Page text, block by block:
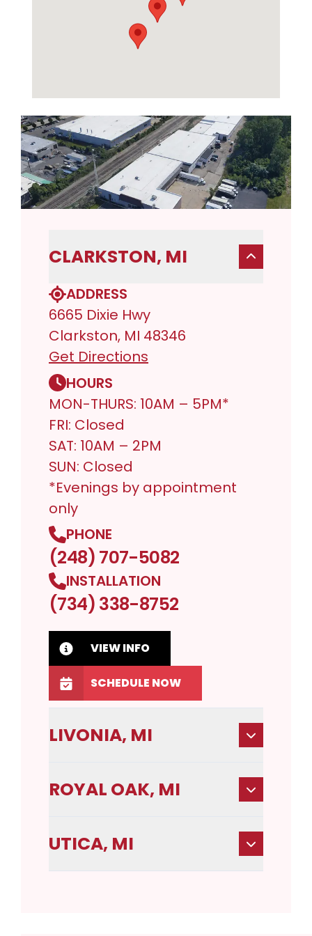
CLARKSTON, MI
ADDRESS
6665 Dixie Hwy
Clarkston, MI 48346
Get Directions
HOURS
MON-THURS: 10AM – 5PM*
FRI: Closed
SAT: 10AM – 2PM
SUN: Closed
*Evenings by appointment
only
PHONE
(248) 707-5082
INSTALLATION
(734) 338-8752
VIEW INFO
SCHEDULE NOW
LIVONIA, MI
ROYAL OAK, MI
UTICA, MI